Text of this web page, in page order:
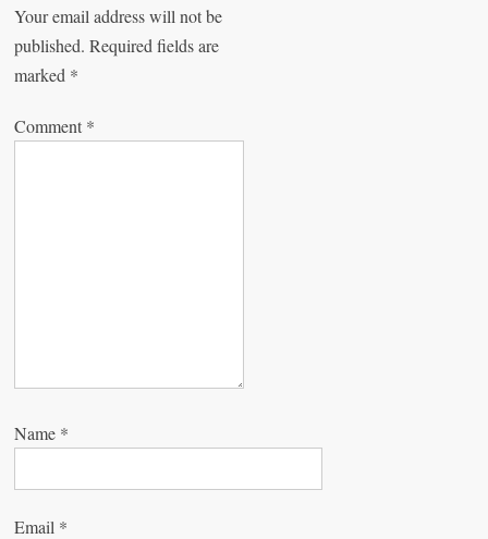
i
g
t
Your email address will not be
published. Required fields are
marked *
Comment *
Name *
Email *